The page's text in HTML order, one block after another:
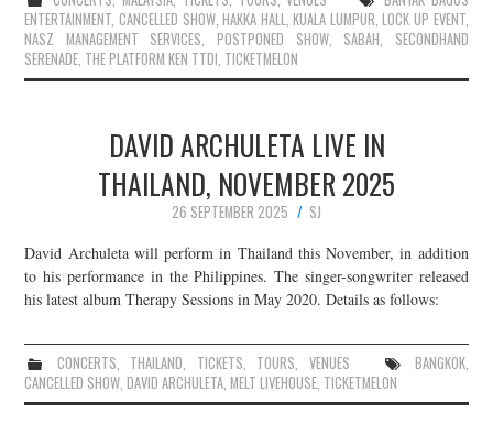
ENTERTAINMENT, CANCELLED SHOW,HAKKA HALL,KUALA LUMPUR,LOCK UP EVENT,
NASZ MANAGEMENT SERVICES, POSTPONED SHOW, SABAH, SECONDHAND
SERENADE, THE PLATFORM KEN TTDI, TICKETMELON
DAVID ARCHULETA LIVE IN
THAILAND, NOVEMBER 2025
26 SEPTEMBER 2025
SJ
David Archuleta will perform in Thailand this November, in addition
to his performance in the Philippines. The singer-songwriter released
his latest album Therapy Sessions in May 2020. Details as follows:
CONCERTS, THAILAND, TICKETS, TOURS, VENUES BANGKOK,
CANCELLED SHOW,DAVID ARCHULETA,MELT LIVEHOUSE, TICKETMELON